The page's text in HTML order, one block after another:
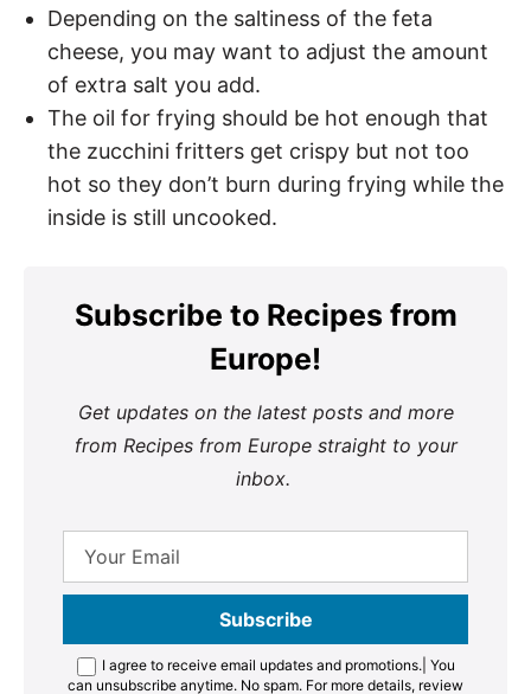
Depending on the saltiness of the feta
cheese, you may want to adjust the amount
of extra salt you add.
The oil for frying should be hot enough that
the zucchini fritters get crispy but not too
hot so they don’t burn during frying while the
inside is still uncooked.
Subscribe to Recipes from
Europe!
Get updates on the latest posts and more
from Recipes from Europe straight to your
inbox.
I agree to receive email updates and promotions.| You
can unsubscribe anytime. No spam. For more details, review